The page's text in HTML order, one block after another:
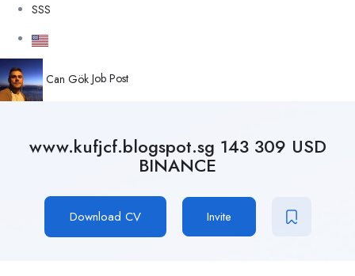
SSS
Can Gök Job Post
www.kufjcf.blogspot.sg 143 309 USD
BINANCE
Download CV Invite